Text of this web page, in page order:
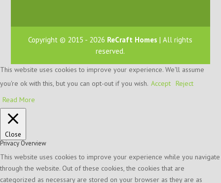
Copyright © 2015 - 2026 ReCraft Homes | All rights
reserved.
This website uses cookies to improve your experience. We'll assume
you're ok with this, but you can opt-out if you wish. Accept Reject
Read More
Close
Privacy Overview
This website uses cookies to improve your experience while you navigate
through the website. Out of these cookies, the cookies that are
categorized as necessary are stored on your browser as they are as